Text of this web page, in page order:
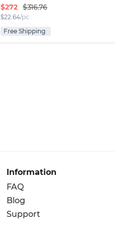
$272 $316.76
$22.64/pc
Free Shipping
Information
FAQ
Blog
Support